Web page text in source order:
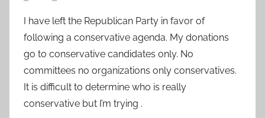
I have left the Republican Party in favor of
following a conservative agenda. My donations
go to conservative candidates only. No
committees no organizations only conservatives.
It is difficult to determine who is really
conservative but I’m trying .